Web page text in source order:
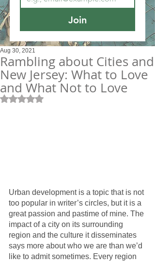
Join
Rambling about Cities and
New Jersey: What to Love
and What Not to Love
Aug 30, 2021
Rated NaN out of 5 stars.
Urban development is a topic that is not
too popular in writer’s circles, but it is a
great passion and pastime of mine. The
impact of a city on its surrounding
region and the culture it disseminates
says more about who we are than we’d
like to admit sometimes. Every region